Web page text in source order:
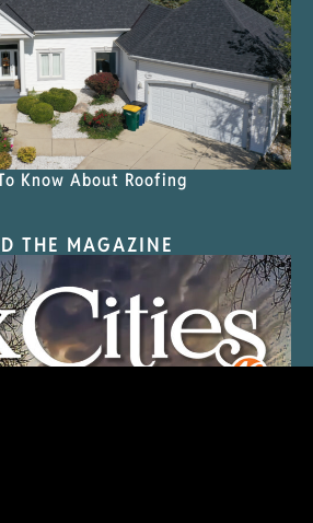
Know About Roofing
THE MAGAZINE